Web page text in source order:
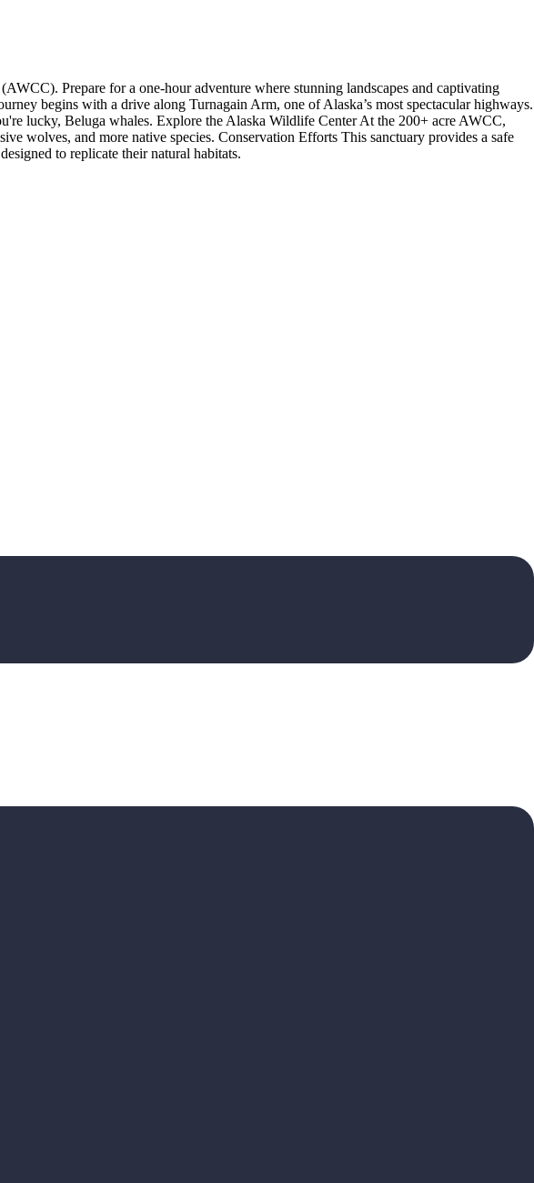
Prepare for a one-hour adventure where stunning landscapes and captivating
begins with a drive along Turnagain Arm, one of Alaska’s most spectacular highways.
lucky, Beluga whales. Explore the Alaska Wildlife Center At the 200+ acre AWCC,
wolves, and more native species. Conservation Efforts This sanctuary provides a safe
to replicate their natural habitats.